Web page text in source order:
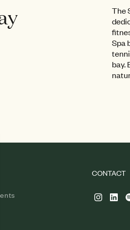
The
Spa
bay.
CONTACT